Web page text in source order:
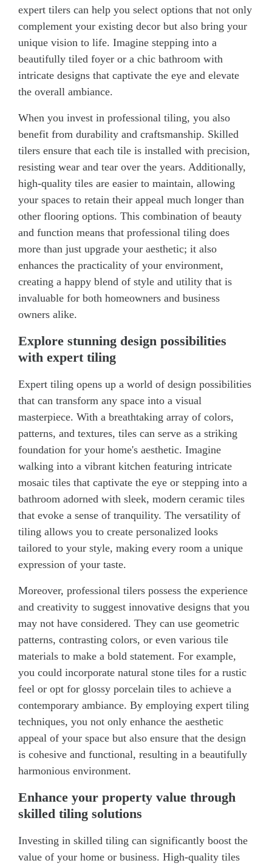
expert tilers can help you select options that not only
complement your existing decor but also bring your
unique vision to life. Imagine stepping into a
beautifully tiled foyer or a chic bathroom with
intricate designs that captivate the eye and elevate
the overall ambiance.
When you invest in professional tiling, you also
benefit from durability and craftsmanship. Skilled
tilers ensure that each tile is installed with precision,
resisting wear and tear over the years. Additionally,
high-quality tiles are easier to maintain, allowing
your spaces to retain their appeal much longer than
other flooring options. This combination of beauty
and function means that professional tiling does
more than just upgrade your aesthetic; it also
enhances the practicality of your environment,
creating a happy blend of style and utility that is
invaluable for both homeowners and business
owners alike.
Explore stunning design possibilities
with expert tiling
Expert tiling opens up a world of design possibilities
that can transform any space into a visual
masterpiece. With a breathtaking array of colors,
patterns, and textures, tiles can serve as a striking
foundation for your home's aesthetic. Imagine
walking into a vibrant kitchen featuring intricate
mosaic tiles that captivate the eye or stepping into a
bathroom adorned with sleek, modern ceramic tiles
that evoke a sense of tranquility. The versatility of
tiling allows you to create personalized looks
tailored to your style, making every room a unique
expression of your taste.
Moreover, professional tilers possess the experience
and creativity to suggest innovative designs that you
may not have considered. They can use geometric
patterns, contrasting colors, or even various tile
materials to make a bold statement. For example,
you could incorporate natural stone tiles for a rustic
feel or opt for glossy porcelain tiles to achieve a
contemporary ambiance. By employing expert tiling
techniques, you not only enhance the aesthetic
appeal of your space but also ensure that the design
is cohesive and functional, resulting in a beautifully
harmonious environment.
Enhance your property value through
skilled tiling solutions
Investing in skilled tiling can significantly boost the
value of your home or business. High-quality tiles